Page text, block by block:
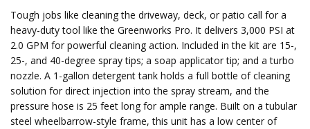
Tough jobs like cleaning the driveway, deck, or patio call for a
heavy-duty tool like the Greenworks Pro. It delivers 3,000 PSI at
2.0 GPM for powerful cleaning action. Included in the kit are 15-,
25-, and 40-degree spray tips; a soap applicator tip; and a turbo
nozzle. A 1-gallon detergent tank holds a full bottle of cleaning
solution for direct injection into the spray stream, and the
pressure hose is 25 feet long for ample range. Built on a tubular
steel wheelbarrow-style frame, this unit has a low center of